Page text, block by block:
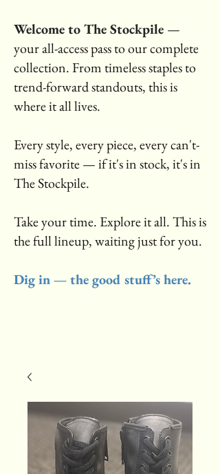
Welcome to The Stockpile —
your all-access pass to our complete
collection. From timeless staples to
trend-forward standouts, this is
where it all lives.
Every style, every piece, every can't-
miss favorite — if it's in stock, it's in
The Stockpile.
Take your time. Explore it all. This is
the full lineup, waiting just for you.
Dig in — the good stuff’s here.